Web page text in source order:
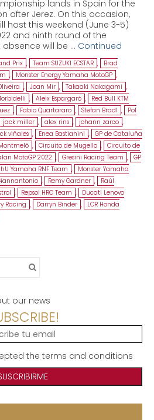
lands in Spain for the
after Jerez. On this occasion,
host this weekend (June 3-5)
and ninth round of the
will be … Continued
Prix , Team SUZUKI ECSTAR ,
Brad
, Monster Energy Yamaha MotoGP ,
, Joan Mir , Takaaki Nakagami ,
, Aleix Espargaró ,
Red Bull KTM
, Fabio Quartararo , Stefan Bradl ,
Pol
jack miller , alex rins , johann zarco ,
viñales , Enea Bastianini , GP de Cataluña
, Circuito de Mugello , Circuito de
MotoGP 2022 , Gresini Racing Team , GP
Yamaha RNF Team ,
Monster Yamaha
, Remy Gardner ,
Raúl
, Repsol HRC Team ,
Ducati Lenovo
Racing , Darryn Binder ,
LCR Honda
our news
the terms and conditions